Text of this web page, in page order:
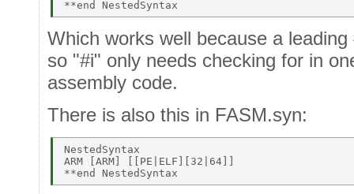
Which works well because a
so "#i" only needs checking for in
assembly code.
There is also this in FASM.syn:
NestedSyntax
ARM [ARM] [[PE|ELF][32|64]]